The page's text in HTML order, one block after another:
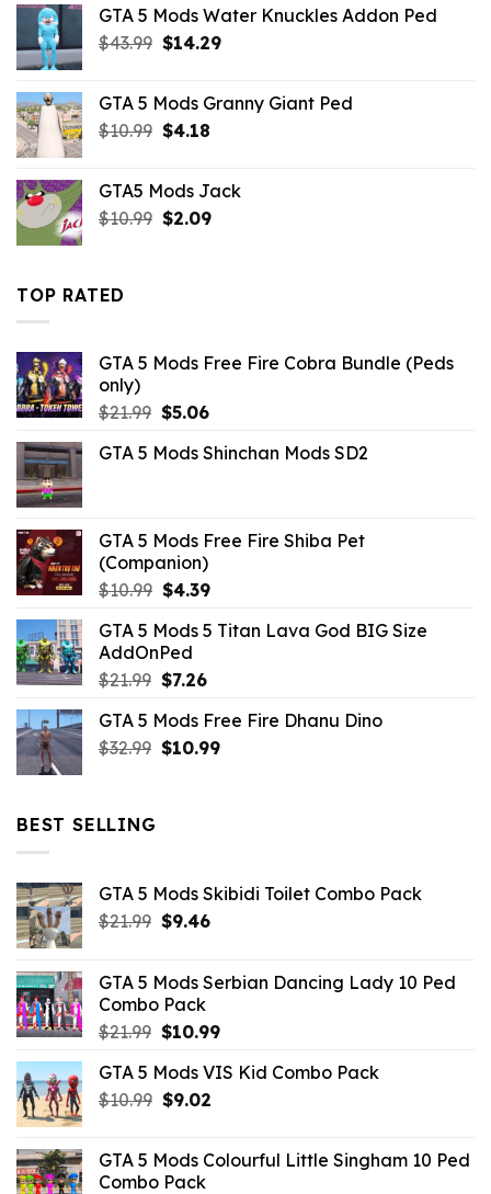
$10.99.$4.18.
GTA 5 Mods Water Knuckles Addon Ped
$43.99 Original
$43.99.
$14.29Current
$14.29.
GTA 5 Mods Granny Giant Ped
$10.99 Original
$10.99.
$4.18Current
$4.18.
GTA5 Mods Jack
$10.99 Original
$2.09Current
TOP RATED
GTA 5 Mods Free Fire Cobra Bundle (Peds
only)
$21.99 Original
was:
$5.06Current
is:
GTA 5 Mods Shinchan Mods SD2
GTA 5 Mods Free Fire Shiba Pet
(Companion)
$10.99 Original
was:
$10.99.
$4.39Current
is:
GTA 5 Mods 5 Titan Lava God BIG Size
AddOnPed
$21.99 Original
was:
$21.99.
$7.26Current
is:
$7.26.
GTA 5 Mods Free Fire Dhanu Dino
$32.99 Original
$10.99Current
BEST SELLING
GTA 5 Mods Skibidi Toilet Combo Pack
$21.99 Original
$21.99.
$9.46Current
$9.46.
GTA 5 Mods Serbian Dancing Lady 10 Ped
Combo Pack
$21.99 Original
was:
$21.99.
$10.99Current
is:
GTA 5 Mods VIS Kid Combo Pack
$10.99 Original
$10.99.
$9.02Current
$9.02.
GTA 5 Mods Colourful Little Singham 10 Ped
Combo Pack